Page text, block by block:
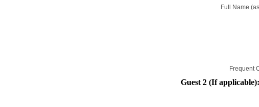
Full Name
Frequent
Guest 2 (If applicable):